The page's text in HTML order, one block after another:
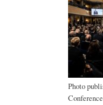
Photo